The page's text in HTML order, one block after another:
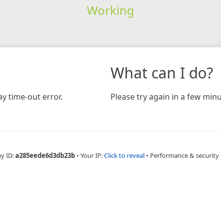
Working
time-out error.
What can I do?
Please try again in a few
ID:a285eede6d3db23b • Your IP:Click to reveal • Performance & security